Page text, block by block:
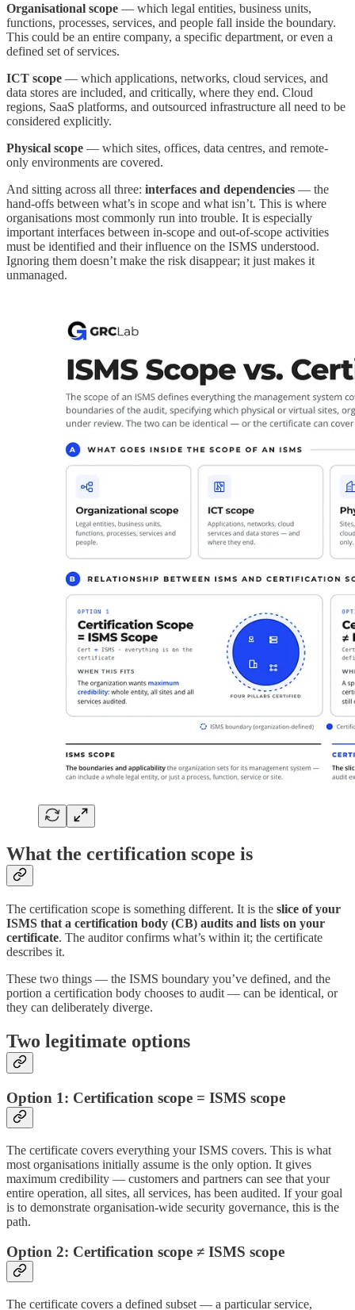
Organisational scope — which legal entities, business units,
functions, processes, services, and people fall inside the boundary.
This could be an entire company, a specific department, or even a
defined set of services.
ICT scope — which applications, networks, cloud services, and
data stores are included, and critically, where they end. Cloud
regions, SaaS platforms, and outsourced infrastructure all need to be
considered explicitly.
Physical scope — which sites, offices, data centres, and remote-
only environments are covered.
And sitting across all three: interfaces and dependencies — the
hand-offs between what’s in scope and what isn’t. This is where
organisations most commonly run into trouble. It is especially
important interfaces between in-scope and out-of-scope activities
must be identified and their influence on the ISMS understood.
Ignoring them doesn’t make the risk disappear; it just makes it
unmanaged.
What the certification scope is
The certification scope is something different. It is the slice of your
ISMS that a certification body (CB) audits and lists on your
certificate. The auditor confirms what’s within it; the certificate
describes it.
These two things — the ISMS boundary you’ve defined, and the
portion a certification body chooses to audit — can be identical, or
they can deliberately diverge.
Two legitimate options
Option 1: Certification scope = ISMS scope
The certificate covers everything your ISMS covers. This is what
most organisations initially assume is the only option. It gives
maximum credibility — customers and partners can see that your
entire operation, all sites, all services, has been audited. If your goal
is to demonstrate organisation-wide security governance, this is the
path.
Option 2: Certification scope ≠ ISMS scope
The certificate covers a defined subset — a particular service,